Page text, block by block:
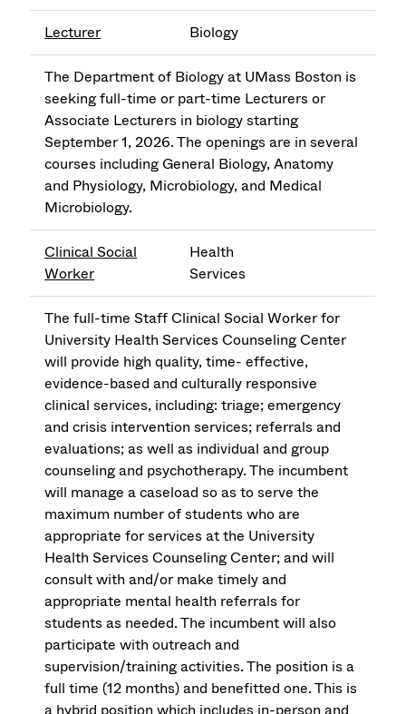
Lecturer Biology
The Department of Biology at UMass Boston is
seeking full-time or part-time Lecturers or
Associate Lecturers in biology starting
September 1, 2026. The openings are in several
courses including General Biology, Anatomy
and Physiology, Microbiology, and Medical
Microbiology.
Clinical Social
Worker
Health
Services
The full-time Staff Clinical Social Worker for
University Health Services Counseling Center
will provide high quality, time- effective,
evidence-based and culturally responsive
clinical services, including: triage; emergency
and crisis intervention services; referrals and
evaluations; as well as individual and group
counseling and psychotherapy. The incumbent
will manage a caseload so as to serve the
maximum number of students who are
appropriate for services at the University
Health Services Counseling Center; and will
consult with and/or make timely and
appropriate mental health referrals for
students as needed. The incumbent will also
participate with outreach and
supervision/training activities. The position is a
full time (12 months) and benefitted one. This is